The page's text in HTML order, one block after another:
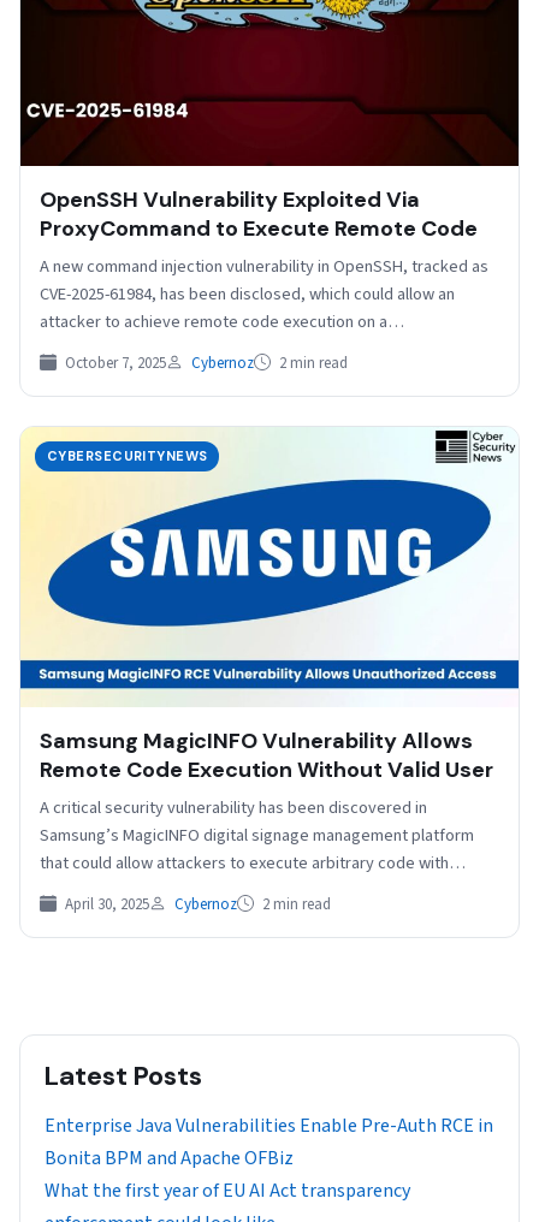
OpenSSH Vulnerability Exploited Via
ProxyCommand to Execute Remote Code
A new command injection vulnerability in OpenSSH, tracked as
CVE-2025-61984, has been disclosed, which could allow an
attacker to achieve remote code execution on a…
October 7, 2025 Cybernoz 2 min read
CYBERSECURITYNEWS
Samsung MagicINFO Vulnerability Allows
Remote Code Execution Without Valid User
A critical security vulnerability has been discovered in
Samsung’s MagicINFO digital signage management platform
that could allow attackers to execute arbitrary code with
system-level privileges…
April 30, 2025 Cybernoz 2 min read
Latest Posts
Enterprise Java Vulnerabilities Enable Pre-Auth RCE in
Bonita BPM and Apache OFBiz
What the first year of EU AI Act transparency